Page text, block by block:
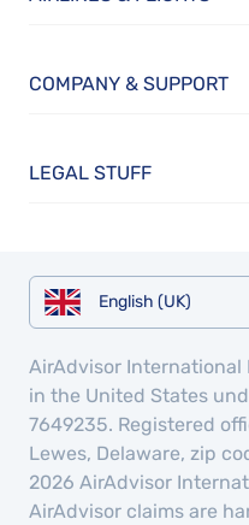
COMPANY & SUPPORT
LEGAL STUFF
English (UK)
AirAdvisor International
in the United States
7649235. Registered
Lewes, Delaware, zip
2026 AirAdvisor
AirAdvisor claims are